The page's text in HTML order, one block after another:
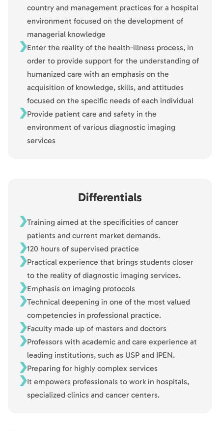
country and management practices for a hospital
environment focused on the development of
managerial knowledge
Enter the reality of the health-illness process, in
order to provide support for the understanding of
humanized care with an emphasis on the
acquisition of knowledge, skills, and attitudes
focused on the specific needs of each individual
Provide patient care and safety in the
environment of various diagnostic imaging
services
Differentials
Training aimed at the specificities of cancer
patients and current market demands.
120 hours of supervised practice
Practical experience that brings students closer
to the reality of diagnostic imaging services.
Emphasis on imaging protocols
Technical deepening in one of the most valued
competencies in professional practice.
Faculty made up of masters and doctors
Professors with academic and care experience at
leading institutions, such as USP and IPEN.
Preparing for highly complex services
It empowers professionals to work in hospitals,
specialized clinics and cancer centers.